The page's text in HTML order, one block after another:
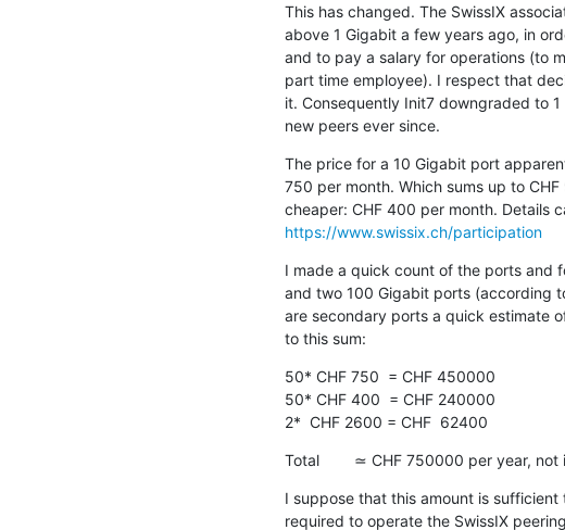
This has changed. The SwissIX
above 1 Gigabit a few years ago, in
and to pay a salary for operations (to
part time employee). I respect that
it. Consequently Init7 downgraded to
new peers ever since.
The price for a 10 Gigabit port
750 per month. Which sums up to
https://www.swissix.ch/participation
I made a quick count of the ports and
and two 100 Gigabit ports (according
are secondary ports a quick estimate
to this sum:
50* CHF 750  = CHF 450000
50* CHF 400  = CHF 240000
2*  CHF 2600 = CHF  62400
Total        ≃ CHF 750000 per year, not
I suppose that this amount is
required to operate the SwissIX